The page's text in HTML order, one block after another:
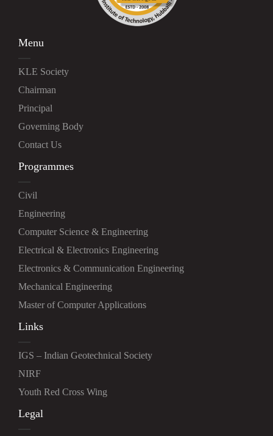
Menu
KLE Society
Chairman
Principal
Governing Body
Contact Us
Programmes
Civil
Engineering
Computer Science & Engineering
Electrical & Electronics Engineering
Electronics & Communication Engineering
Mechanical Engineering
Master of Computer Applications
Links
IGS – Indian Geotechnical Society
NIRF
Youth Red Cross Wing
Legal